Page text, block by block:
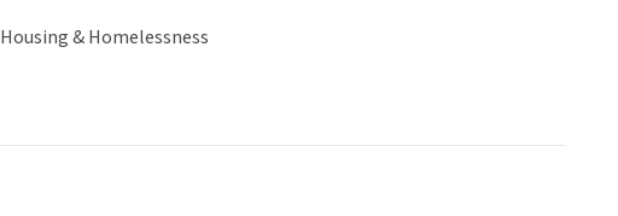
Housing & Homelessness